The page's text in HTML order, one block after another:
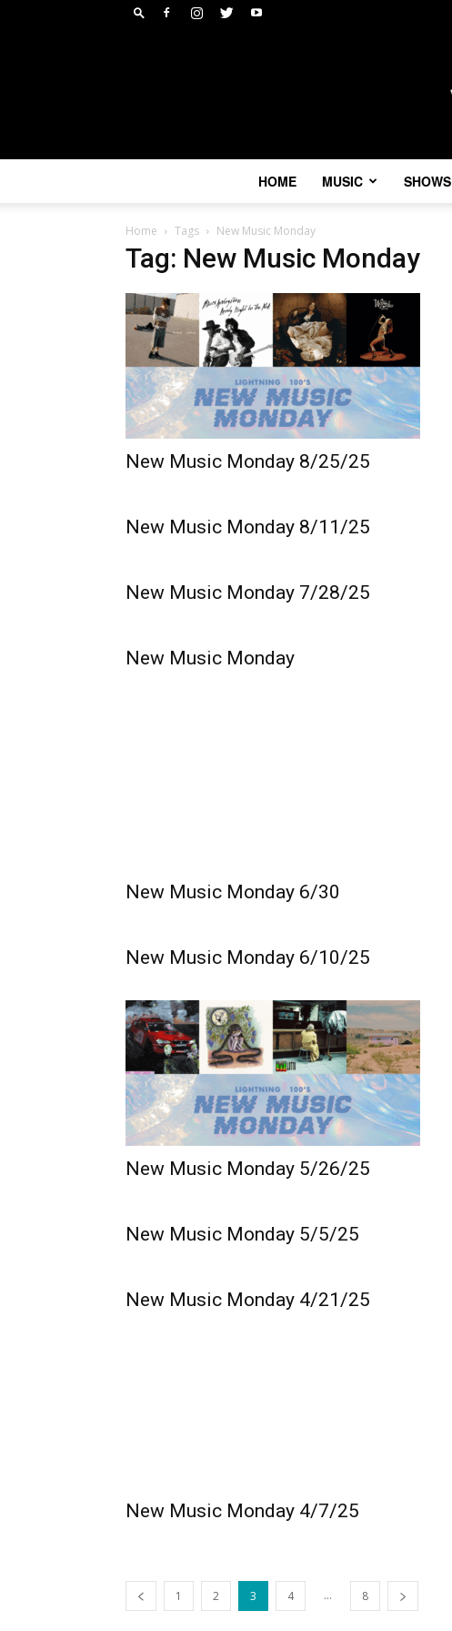
HOME MUSIC SHOWS
Home Tags New Music Monday
Tag: New Music Monday
New Music Monday 8/25/25
New Music Monday 8/11/25
New Music Monday 7/28/25
New Music Monday
New Music Monday 6/30
New Music Monday 6/10/25
New Music Monday 5/26/25
New Music Monday 5/5/25
New Music Monday 4/21/25
New Music Monday 4/7/25
1 2 3 4 ... 8